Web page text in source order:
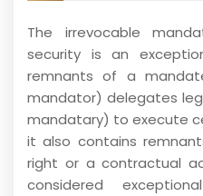
The irrevocable
security is an
remnants of a
mandator) delegates
mandatary) to execute
it also contains
right or a contractual
considered